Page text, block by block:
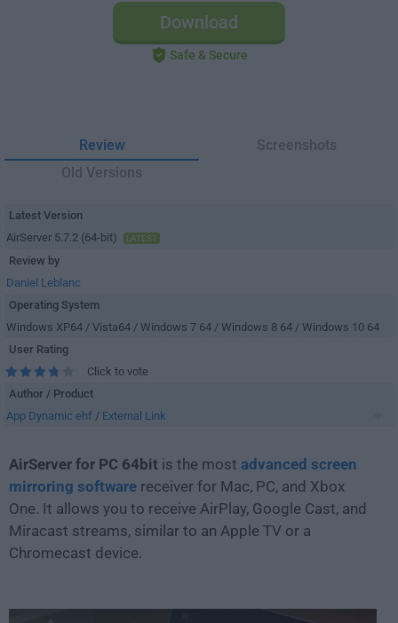
Download
Safe & Secure
Review
Screenshots
Old Versions
Latest Version
AirServer 5.7.2 (64-bit)
LATEST
Review by
Daniel Leblanc
Operating System
Windows XP64 / Vista64 / Windows 7 64 / Windows 8 64 / Windows 10 64
User Rating
Click to vote
Author / Product
App Dynamic ehf / External Link
AirServer for PC 64bit is the most advanced screen
mirroring software receiver for Mac, PC, and Xbox
One. It allows you to receive AirPlay, Google Cast, and
Miracast streams, similar to an Apple TV or a
Chromecast device.